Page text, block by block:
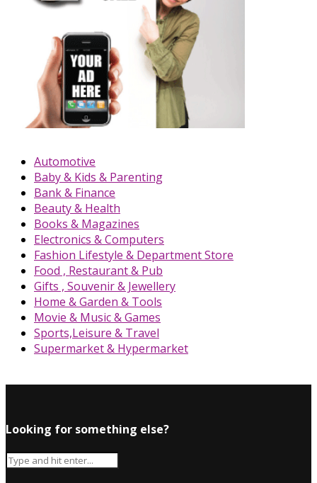
Automotive
Baby & Kids & Parenting
Bank & Finance
Beauty & Health
Books & Magazines
Electronics & Computers
Fashion Lifestyle & Department Store
Food , Restaurant & Pub
Gifts , Souvenir & Jewellery
Home & Garden & Tools
Movie & Music & Games
Sports,Leisure & Travel
Supermarket & Hypermarket
Looking for something else?